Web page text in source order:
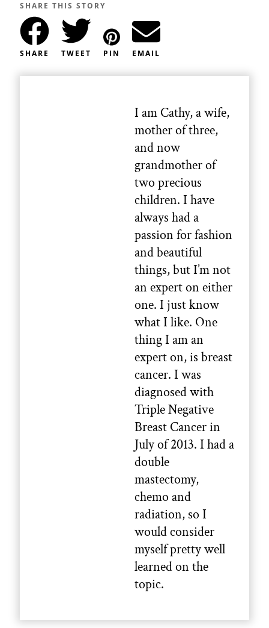
SHARE THIS STORY
SHARE TWEET PIN EMAIL
I am Cathy, a wife,
mother of three,
and now
grandmother of
two precious
children. I have
always had a
passion for fashion
and beautiful
things, but I’m not
an expert on either
one. I just know
what I like. One
thing I am an
expert on, is breast
cancer. I was
diagnosed with
Triple Negative
Breast Cancer in
July of 2013. I had a
double
mastectomy,
chemo and
radiation, so I
would consider
myself pretty well
learned on the
topic.